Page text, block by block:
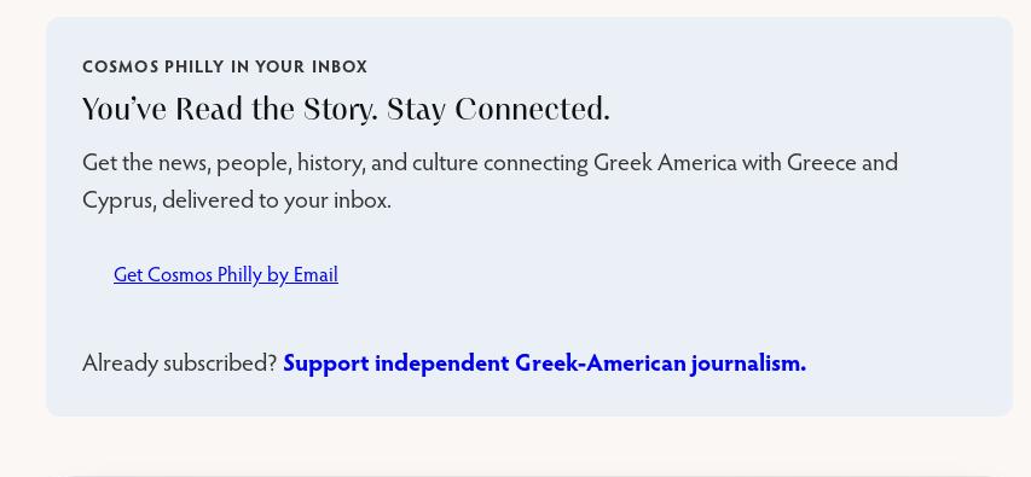
COSMOS PHILLY IN YOUR INBOX
You’ve Read the Story. Stay Connected.
Get the news, people, history, and culture connecting Greek America with Greece and
Cyprus, delivered to your inbox.
Get Cosmos Philly by Email
Already subscribed? Support independent Greek-American journalism.